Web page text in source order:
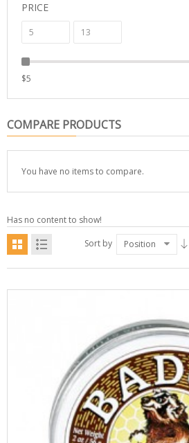
PRICE
$5
COMPARE PRODUCTS
You have no items to compare.
Has no content to show!
Sort by
Position